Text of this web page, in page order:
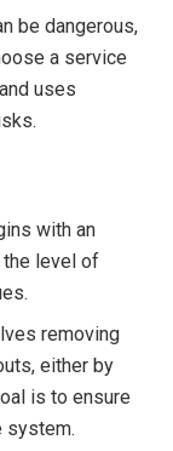
be dangerous,
a service
uses
with an
level of
removing
either by
is to ensure
system.